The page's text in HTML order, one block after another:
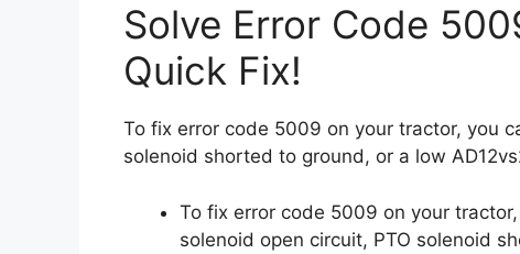
Solve Error Code
Quick Fix!
To fix error code 5009 on your tractor, you
solenoid shorted to ground, or a low
To fix error code 5009 on your
solenoid open circuit, PTO solenoid